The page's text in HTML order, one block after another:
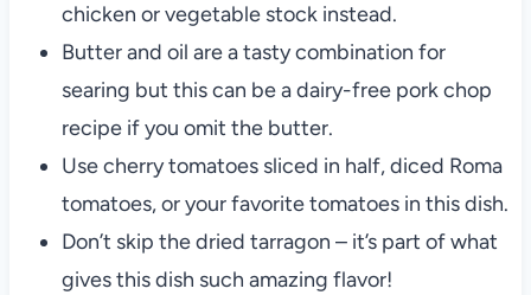
chicken or vegetable stock instead.
Butter and oil are a tasty combination for
searing but this can be a dairy-free pork chop
recipe if you omit the butter.
Use cherry tomatoes sliced in half, diced Roma
tomatoes, or your favorite tomatoes in this dish.
Don’t skip the dried tarragon – it’s part of what
gives this dish such amazing flavor!